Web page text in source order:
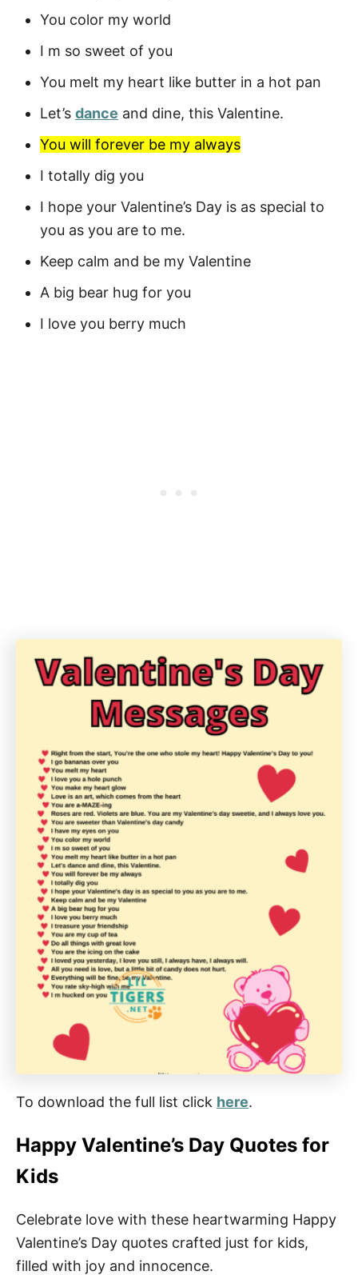
You color my world
I m so sweet of you
You melt my heart like butter in a hot pan
Let’s dance and dine, this Valentine.
You will forever be my always
I totally dig you
I hope your Valentine’s Day is as special to
you as you are to me.
Keep calm and be my Valentine
A big bear hug for you
I love you berry much
To download the full list click here.
Happy Valentine’s Day Quotes for
Kids
Celebrate love with these heartwarming Happy
Valentine’s Day quotes crafted just for kids,
filled with joy and innocence.